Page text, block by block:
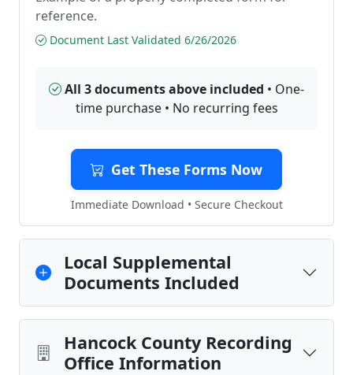
reference.
Document Last Validated 6/26/2026
All 3 documents above included • One-
time purchase • No recurring fees
Get These Forms Now
Immediate Download • Secure Checkout
Local Supplemental
Documents Included
Hancock County Recording
Office Information